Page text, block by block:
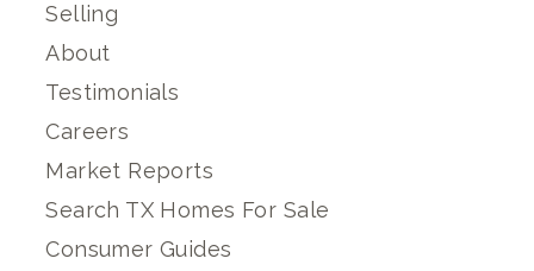
Selling
About
Testimonials
Careers
Market Reports
Search TX Homes For Sale
Consumer Guides